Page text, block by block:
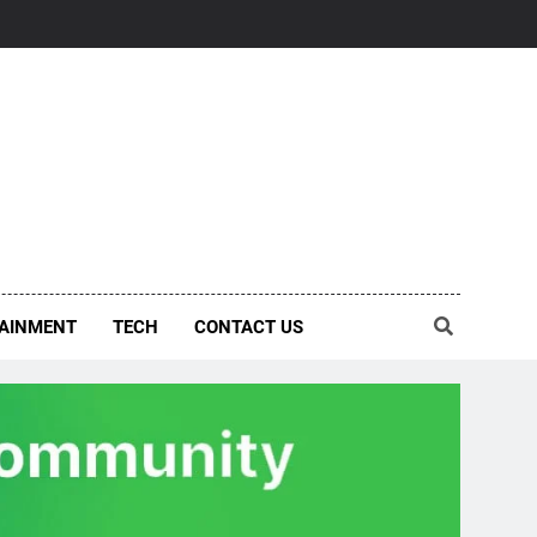
TECH CONTACT US